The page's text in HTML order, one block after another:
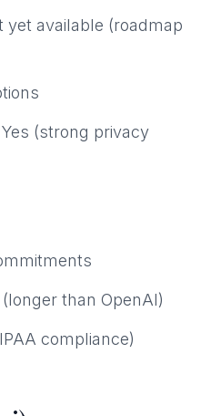
yet available (roadmap
Yes (strong privacy
than OpenAI)
compliance)